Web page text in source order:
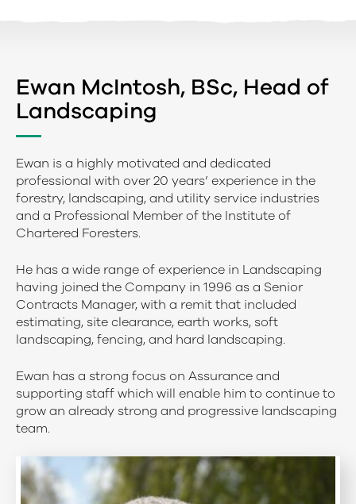
Ewan McIntosh, BSc, Head of
Landscaping
Ewan is a highly motivated and dedicated
professional with over 20 years’ experience in the
forestry, landscaping, and utility service industries
and a Professional Member of the Institute of
Chartered Foresters.
He has a wide range of experience in Landscaping
having joined the Company in 1996 as a Senior
Contracts Manager, with a remit that included
estimating, site clearance, earth works, soft
landscaping, fencing, and hard landscaping.
Ewan has a strong focus on Assurance and
supporting staff which will enable him to continue to
grow an already strong and progressive landscaping
team.